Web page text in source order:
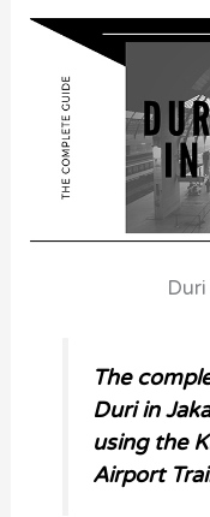
The
Duri in
using the
Airport